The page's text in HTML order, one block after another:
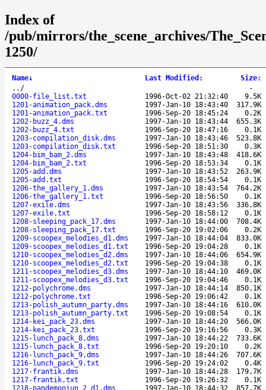
Index of
/pub/mirrors/the_scene_archives/
1250/
Name↓ Last Modified : Size:
.. /
-
0000-file_list.txt
1996-Oct-02 21:32:40
9.5K
1201-animation_pack.dms
1997-Jan-10 18:43:40
317.9K
1201-animation_pack.txt
1996-Sep-20 18:45:24
0.2K
1202-buzz_4.dms
1997-Jan-10 18:43:44
655.3K
1202-buzz_4.txt
1996-Sep-20 18:47:16
0.1K
1203-compilation_disk.dms
1997-Jan-10 18:43:46
523.8K
1203-compilation_disk.txt
1996-Sep-20 18:51:30
0.3K
1204-bim_bam_2.dms
1997-Jan-10 18:43:48
418.6K
1204-bim_bam_2.txt
1996-Sep-20 18:53:34
0.1K
1205-add.dms
1997-Jan-10 18:43:52
263.9K
1205-add.txt
1996-Sep-20 18:54:54
0.1K
1206-the_gallery_1.dms
1997-Jan-10 18:43:54
764.2K
1206-the_gallery_1.txt
1996-Sep-20 18:56:50
0.1K
1207-exile.dms
1997-Jan-10 18:43:56
336.8K
1207-exile.txt
1996-Sep-20 18:58:12
0.1K
1208-sleeping_pack_17.dms
1997-Jan-10 18:44:00
708.4K
1208-sleeping_pack_17.txt
1996-Sep-20 19:02:06
0.2K
1209-scoopex_melodies_d1.dms
1997-Jan-10 18:44:04
833.0K
1209-scoopex_melodies_d1.txt
1996-Sep-20 19:04:28
0.1K
1210-scoopex_melodies_d2.dms
1997-Jan-10 18:44:06
654.9K
1210-scoopex_melodies_d2.txt
1996-Sep-20 19:04:38
0.1K
1211-scoopex_melodies_d3.dms
1997-Jan-10 18:44:10
469.0K
1211-scoopex_melodies_d3.txt
1996-Sep-20 19:04:46
0.1K
1212-polychrome.dms
1997-Jan-10 18:44:14
850.1K
1212-polychrome.txt
1996-Sep-20 19:06:42
0.1K
1213-polish_autumn_party.dms
1997-Jan-10 18:44:16
610.0K
1213-polish_autumn_party.txt
1996-Sep-20 19:08:54
0.1K
1214-kei_pack_23.dms
1997-Jan-10 18:44:20
566.0K
1214-kei_pack_23.txt
1996-Sep-20 19:16:56
0.3K
1215-lunch_pack_8.dms
1997-Jan-10 18:44:22
733.6K
1215-lunch_pack_8.txt
1996-Sep-20 19:20:10
0.2K
1216-lunch_pack_9.dms
1997-Jan-10 18:44:26
707.6K
1216-lunch_pack_9.txt
1996-Sep-20 19:24:02
0.4K
1217-frantik.dms
1997-Jan-10 18:44:28
179.7K
1217-frantik.txt
1996-Sep-20 19:26:32
0.1K
1218-pandemoniun_2_d1.dms
1997-Jan-10 18:44:32
857.7K